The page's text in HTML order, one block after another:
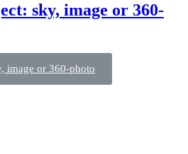
sky, image or 360-
image or 360-photo